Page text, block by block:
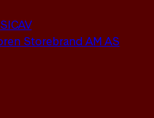
Storebrand AM AS